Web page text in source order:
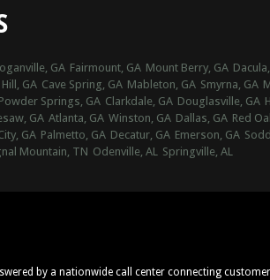
GA Fairmount, GA Mount Berry, GA
GA Cave Spring, GA Mableton, GA Smyrna, GA
Powder Springs, GA Clarkdale, GA Douglasville, GA
GA Atlanta, GA Winston, GA Dallas, GA Red
GA Palmetto, GA Decatur, GA Emerson, GA
Mountain, TN Odenville, AL Springville, AL
by a nationwide call center connecting